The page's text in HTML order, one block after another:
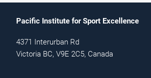
Pacific Institute for Sport Excellence
4371 Interurban Rd
Victoria BC, V9E 2C5, Canada